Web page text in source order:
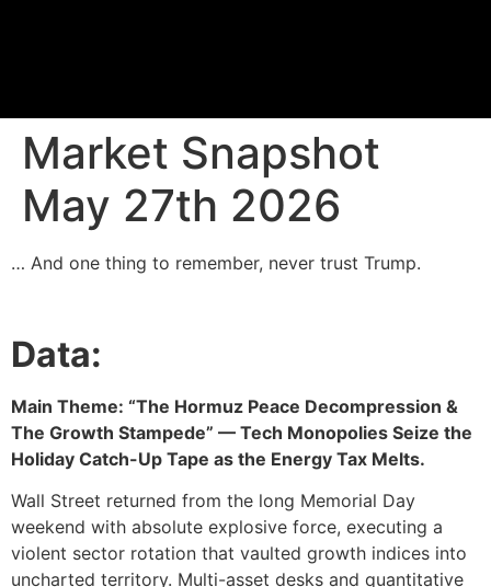
Market Snapshot
May 27th 2026
… And one thing to remember, never trust Trump.
Data:
Main Theme: “The Hormuz Peace Decompression &
The Growth Stampede” — Tech Monopolies Seize the
Holiday Catch-Up Tape as the Energy Tax Melts.
Wall Street returned from the long Memorial Day
weekend with absolute explosive force, executing a
violent sector rotation that vaulted growth indices into
uncharted territory. Multi-asset desks and quantitative